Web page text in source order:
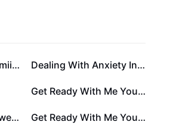
Interior Design with miinimalist and fun concept Dealing With Anxiety Infographic
Get Ready With Me Youtube Thumbnail
Transform Your Shower Experience with OpulentRainfall Get Ready With Me Youtube Thumbnail 9:16